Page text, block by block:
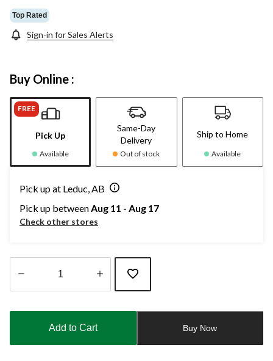
Top Rated
Sign-in for Sales Alerts
Buy Online :
FREE
Pick Up
Available
Same-Day
Delivery
Out of stock
Ship to Home
Available
Pick up at Leduc, AB
Pick up betweenAug 11 - Aug 17
Check other stores
updated
Add to Cart Buy Now